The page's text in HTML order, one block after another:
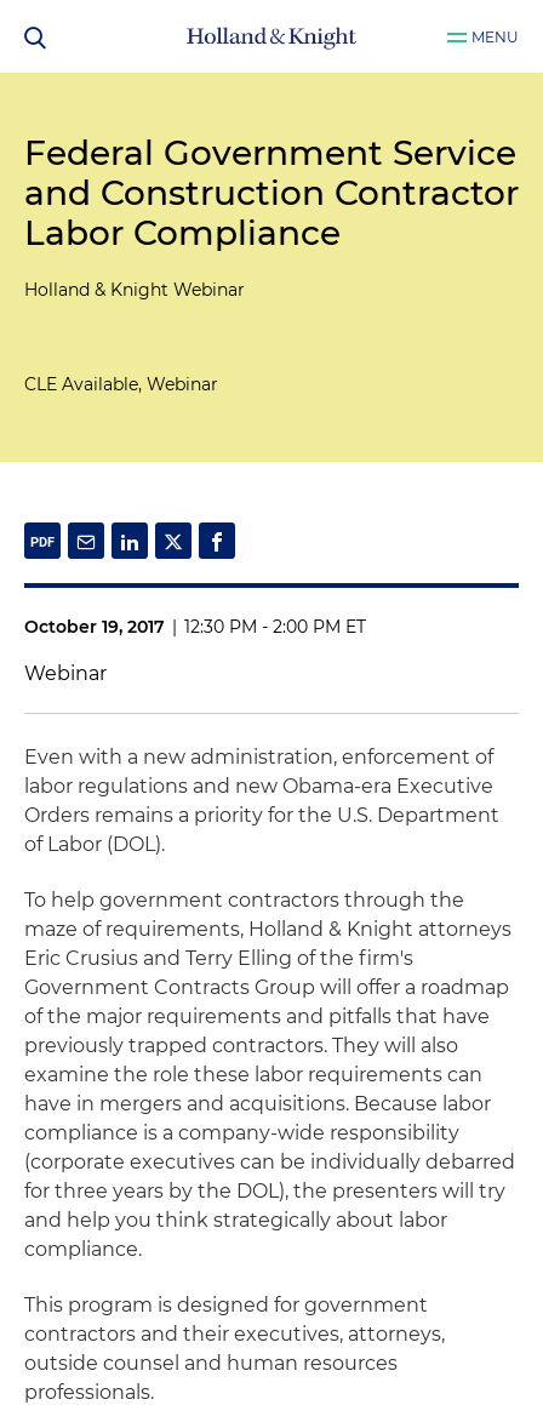
MENU
Federal Government Service
and Construction Contractor
Labor Compliance
Holland & Knight Webinar
CLE Available, Webinar
October 19, 2017 | 12:30 PM - 2:00 PM ET
Webinar
Even with a new administration, enforcement of
labor regulations and new Obama-era Executive
Orders remains a priority for the U.S. Department
of Labor (DOL).
To help government contractors through the
maze of requirements, Holland & Knight attorneys
Eric Crusius and Terry Elling of the firm's
Government Contracts Group will offer a roadmap
of the major requirements and pitfalls that have
previously trapped contractors. They will also
examine the role these labor requirements can
have in mergers and acquisitions. Because labor
compliance is a company-wide responsibility
(corporate executives can be individually debarred
for three years by the DOL), the presenters will try
and help you think strategically about labor
compliance.
This program is designed for government
contractors and their executives, attorneys,
outside counsel and human resources
professionals.